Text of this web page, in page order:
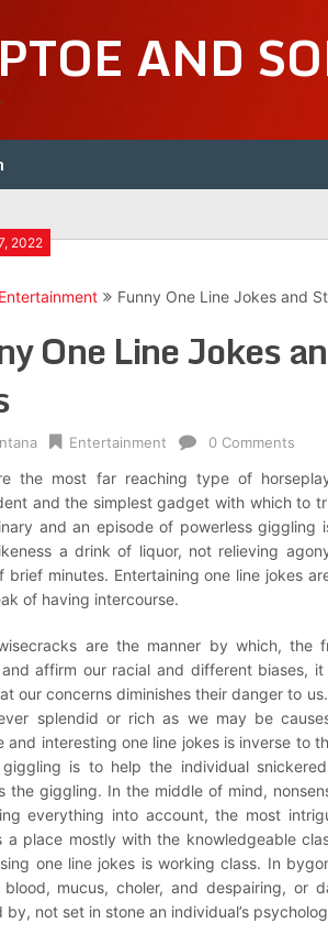
AND
2022
Entertainment Funny One Line Jokes and
One Line Jokes
Entertainment 0 Comments
the most far reaching type of
and the simplest gadget with which to
and an episode of powerless
a drink of liquor, not relieving
brief minutes. Entertaining one line jokes
of having intercourse.
are the manner by which, the
affirm our racial and different biases,
our concerns diminishes their danger to
splendid or rich as we may be
and interesting one line jokes is inverse to
is to help the individual
the giggling. In the middle of mind,
everything into account, the most
a place mostly with the knowledgeable
one line jokes is working class. In
blood, mucus, choler, and despairing, or
by, not set in stone an individual’s